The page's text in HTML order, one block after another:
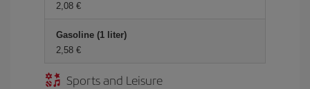
2,08 €
Gasoline (1 liter)
2,58 €
Sports and Leisure